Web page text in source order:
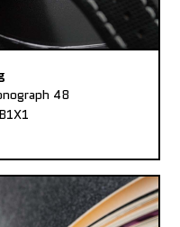
48